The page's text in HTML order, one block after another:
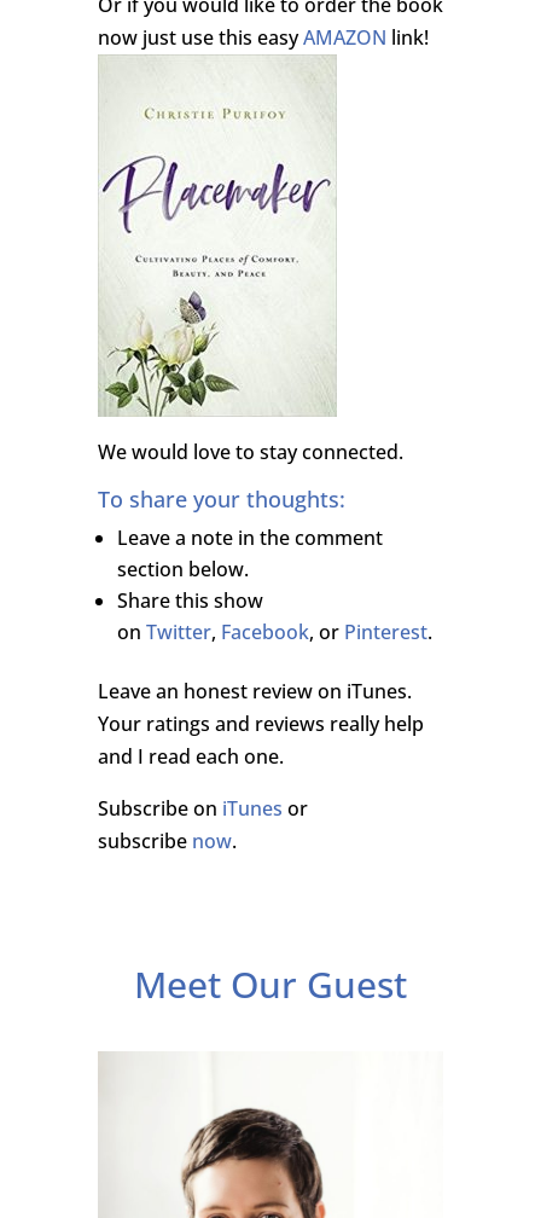
now just use this easyAMAZON link!
We would love to stay connected.
To share your thoughts:
Leave a note in the comment
section below.
Share this show
on Twitter, Facebook, or Pinterest.
Leave an honest review on iTunes.
Your ratings and reviews really help
and I read each one.
Subscribe on iTunes or
subscribe now.
Meet Our Guest